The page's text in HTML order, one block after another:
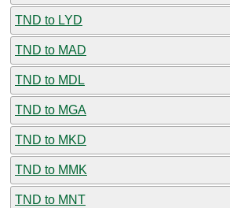
TND to LYD
TND to MAD
TND to MDL
TND to MGA
TND to MKD
TND to MMK
TND to MNT